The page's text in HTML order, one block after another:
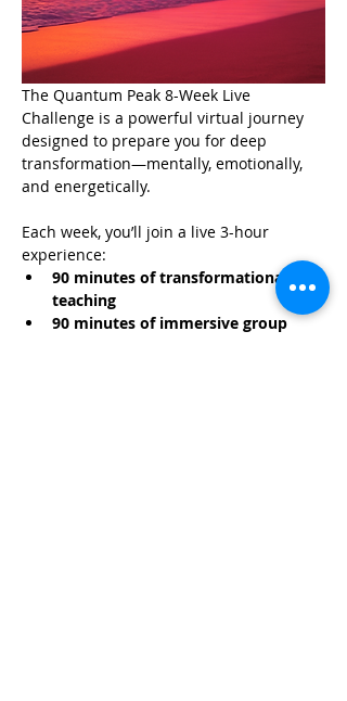
The Quantum Peak 8-Week Live
Challenge is a powerful virtual journey
designed to prepare you for deep
transformation—mentally, emotionally,
and energetically.
Each week, you’ll join a live 3-hour
experience:
90 minutes of transformational
teaching
90 minutes of immersive group